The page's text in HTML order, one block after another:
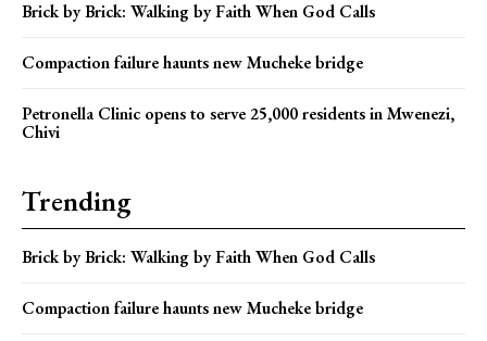
Brick by Brick: Walking by Faith When God Calls
Compaction failure haunts new Mucheke bridge
Petronella Clinic opens to serve 25,000 residents in Mwenezi,
Chivi
Trending
Brick by Brick: Walking by Faith When God Calls
Compaction failure haunts new Mucheke bridge